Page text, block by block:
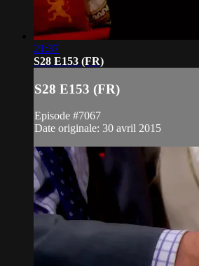
21:37
S28 E153 (FR)
S28 E153 (FR)
Episode #7067
Date originale: 30 avril 2015